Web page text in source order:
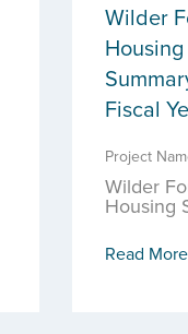
Wilder
Fiscal
Project
Wilder
Housing
Read More